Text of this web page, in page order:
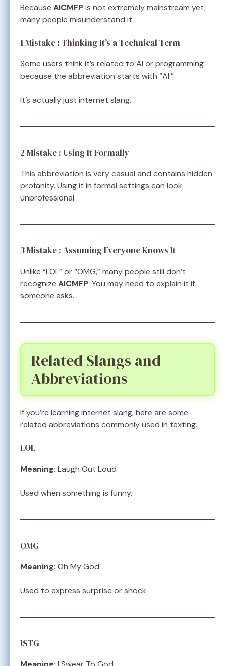
Because AICMFPis not extremely mainstream yet,
many people misunderstand it.
1 Mistake : Thinking It’s a Technical Term
Some users think it’s related to AI or programming
because the abbreviation starts with “AI.”
It’s actually just internet slang.
2 Mistake : Using It Formally
This abbreviation is very casual and contains hidden
profanity. Using it in formal settings can look
unprofessional.
3 Mistake : Assuming Everyone Knows It
Unlike “LOL” or “OMG,” many people still don’t
recognize AICMFP. You may need to explain it if
someone asks.
Related Slangs and
Abbreviations
If you’re learning internet slang, here are some
related abbreviations commonly used in texting.
LOL
Meaning: Laugh Out Loud
Used when something is funny.
OMG
Meaning: Oh My God
Used to express surprise or shock.
ISTG